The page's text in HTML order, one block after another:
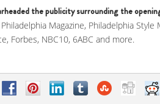
the publicity surrounding the
Magazine, Philadelphia Style
Forbes, NBC10, 6ABC and more.